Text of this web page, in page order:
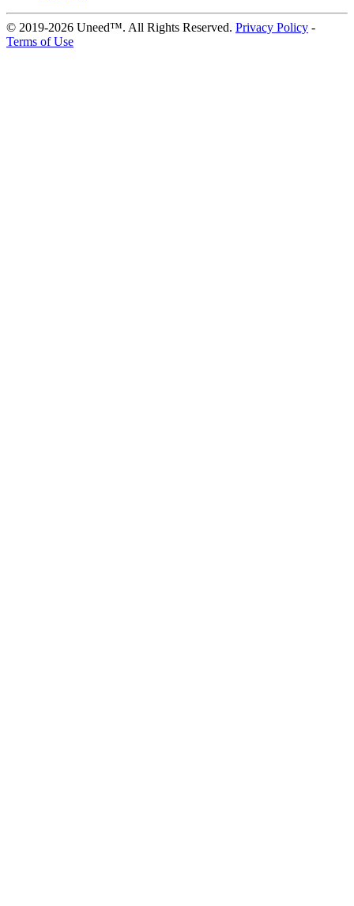
© 2019-2026 Uneed™. All Rights Reserved. Privacy Policy -
Terms of Use